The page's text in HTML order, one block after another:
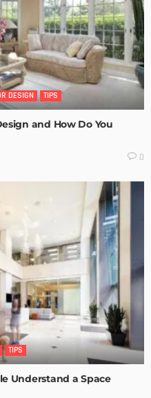
DESIGN TIPS
and How Do You
0
TIPS
Understand a Space